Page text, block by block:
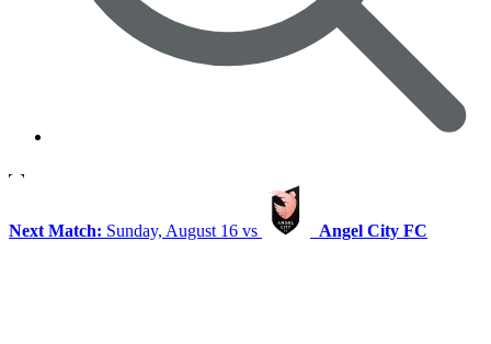
Next Match: Sunday, August 16 vs Angel City FC